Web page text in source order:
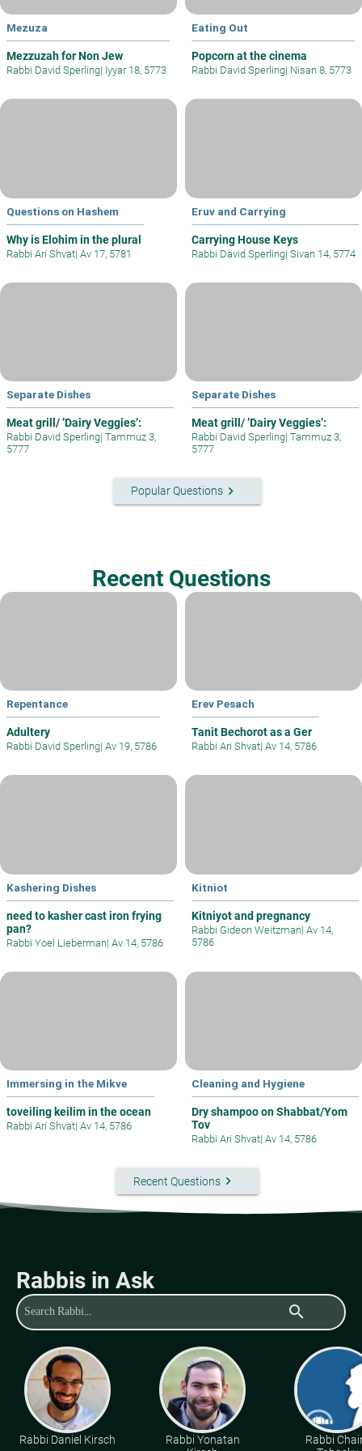
Mezuza
Mezzuzah for Non Jew
Rabbi David Sperling| Iyyar 18, 5773
Eating Out
Popcorn at the cinema
Rabbi David Sperling| Nisan 8, 5773
Questions on Hashem
Why is Elohim in the plural
Rabbi Ari Shvat| Av 17, 5781
Eruv and Carrying
Carrying House Keys
Rabbi David Sperling| Sivan 14, 5774
Separate Dishes
Meat grill/ ’Dairy Veggies’:
Rabbi David Sperling| Tammuz 3,
5777
Separate Dishes
Meat grill/ ’Dairy Veggies’:
Rabbi David Sperling| Tammuz 3,
5777
Popular Questionskeyboard_arrow_right
Recent Questions
Repentance
Adultery
Rabbi David Sperling| Av 19, 5786
Erev Pesach
Tanit Bechorot as a Ger
Rabbi Ari Shvat| Av 14, 5786
Kashering Dishes
need to kasher cast iron frying
pan?
Rabbi Yoel Lieberman| Av 14, 5786
Kitniot
Kitniyot and pregnancy
Rabbi Gideon Weitzman| Av 14,
5786
Immersing in the Mikve
toveiling keilim in the ocean
Rabbi Ari Shvat| Av 14, 5786
Cleaning and Hygiene
Dry shampoo on Shabbat/Yom
Tov
Rabbi Ari Shvat| Av 14, 5786
Recent Questionskeyboard_arrow_right
Rabbis in Ask
search
Rabbi Daniel Kirsch
Rabbi Yonatan
Rabbi